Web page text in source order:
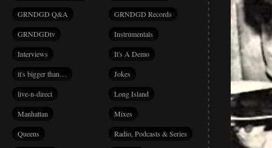
GRNDGD Q&A GRNDGD Records
GRNDGDtv Instrumentals
Interviews It's A Demo
it's bigger than… Jokes
live-n-direct Long Island
Manhattan Mixes
Queens Radio, Podcasts & Series